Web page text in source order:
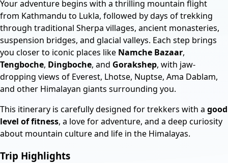
Your adventure begins with a thrilling mountain flight
from Kathmandu to Lukla, followed by days of trekking
through traditional Sherpa villages, ancient monasteries,
suspension bridges, and glacial valleys. Each step brings
you closer to iconic places like Namche Bazaar,
Tengboche, Dingboche, and Gorakshep, with jaw-
dropping views of Everest, Lhotse, Nuptse, Ama Dablam,
and other Himalayan giants surrounding you.
This itinerary is carefully designed for trekkers with a good
level of fitness, a love for adventure, and a deep curiosity
about mountain culture and life in the Himalayas.
Trip Highlights